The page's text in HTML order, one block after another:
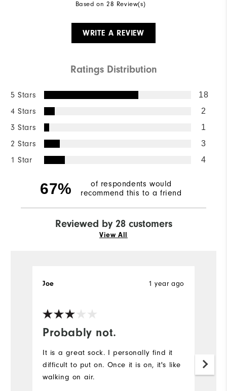
Based on 28 Review(s)
WRITE A REVIEW
Ratings Distribution
5 Stars 18
4 Stars 2
3 Stars 1
2 Stars 3
1 Star 4
67%
of respondents would
recommend this to a friend
Reviewed by 28 customers
View All
Probably not.
1 year ago
Joe
It is a great sock. I personally find it
difficult to put on. Once it is on, it's like
walking on air.